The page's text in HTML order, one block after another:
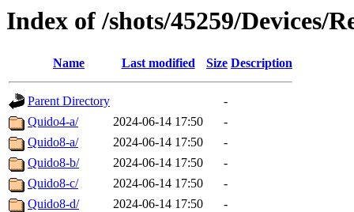
Index of /shots/45259/Devices/
Name Last modified Size Description
Parent Directory
-
Quido4-a/
2024-06-14 17:50
-
Quido8-a/
2024-06-14 17:50
-
Quido8-b/
2024-06-14 17:50
-
Quido8-c/
2024-06-14 17:50
-
Quido8-d/
2024-06-14 17:50
-